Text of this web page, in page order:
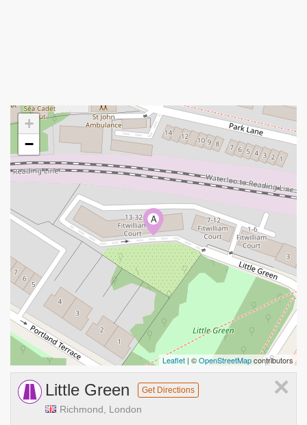
A
+
−
Leaflet | ©OpenStreetMapcontributors
×
Little Green Get Directions
Richmond, London